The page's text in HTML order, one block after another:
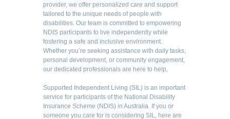
provider, we offer personalized care and support
tailored to the unique needs of people with
disabilities. Our team is committed to empowering
NDIS participants to live independently while
fostering a safe and inclusive environment.
Whether you’re seeking assistance with daily tasks,
personal development, or community engagement,
our dedicated professionals are here to help.
Supported Independent Living (SIL) is an important
service for participants of the National Disability
Insurance Scheme (NDIS) in Australia. If you or
someone you care for is considering SIL, here are